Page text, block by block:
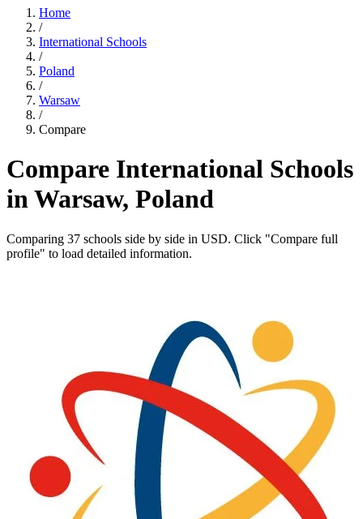
Home
/
International Schools
/
Poland
/
Warsaw
/
Compare
Compare International Schools
in Warsaw, Poland
Comparing 37 schools side by side in USD. Click "Compare full
profile" to load detailed information.